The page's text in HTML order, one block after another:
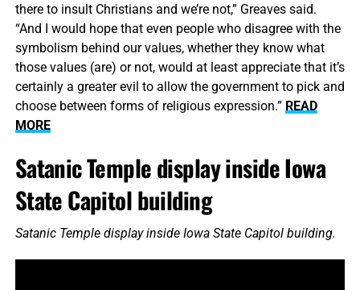
there to insult Christians and we’re not,” Greaves said.
“And I would hope that even people who disagree with the
symbolism behind our values, whether they know what
those values (are) or not, would at least appreciate that it’s
certainly a greater evil to allow the government to pick and
choose between forms of religious expression.” READ
MORE
Satanic Temple display inside Iowa
State Capitol building
Satanic Temple display inside Iowa State Capitol building.